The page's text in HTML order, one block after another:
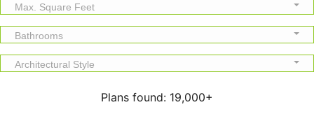
Max. Square Feet
Bathrooms
Architectural Style
Plans found: 19,000+